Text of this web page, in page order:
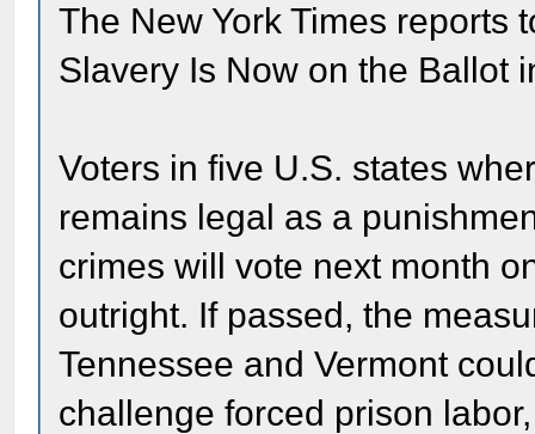
The New York Times reports
Slavery Is Now on the Ballot
Voters in five U.S. states
remains legal as a
crimes will vote next month
outright. If passed, the
Tennessee and Vermont
challenge forced prison